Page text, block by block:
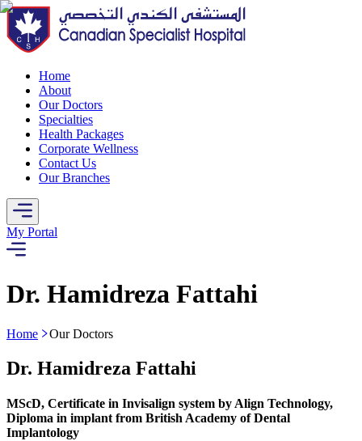
Home
About
Our Doctors
Specialties
Health Packages
Corporate Wellness
Contact Us
Our Branches
My Portal
Dr. Hamidreza Fattahi
Home Our Doctors
Dr. Hamidreza Fattahi
MScD, Certificate in Invisalign system by Align Technology,
Diploma in implant from British Academy of Dental
Implantology